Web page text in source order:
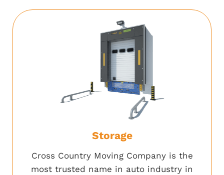
Storage
Cross Country Moving Company is the
most trusted name in auto industry in